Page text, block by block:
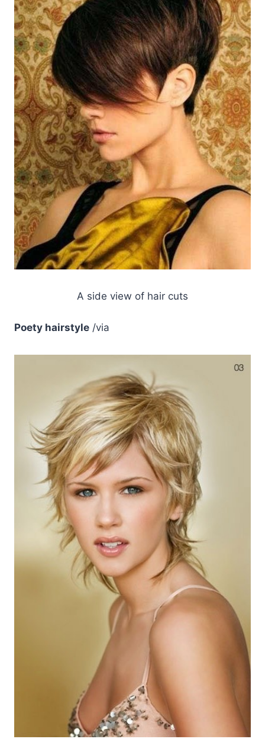
A side view of hair cuts
Poety hairstyle /via